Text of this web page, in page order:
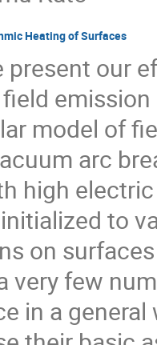
Heating of Surfaces
present our
model of
arc
high
to
on
very few
in a